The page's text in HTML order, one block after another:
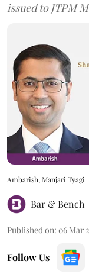
issued to JTPM
Ambarish, Manjari Tyagi
Bar & Bench
Published on: 06 Mar
Follow Us